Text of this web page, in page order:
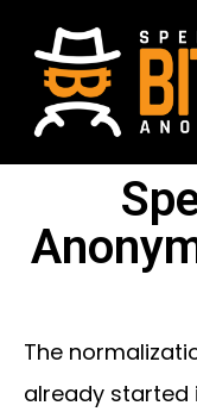
The
already started